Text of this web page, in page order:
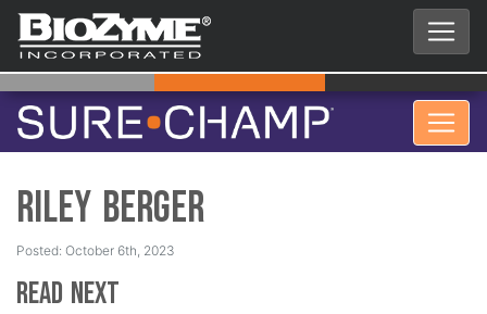
Riley Berger
Posted: October 6th, 2023
Read Next